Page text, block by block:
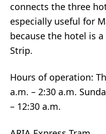
connects the three
especially useful for
because the hotel is
Strip.
Hours of operation:
a.m. – 2:30 a.m.
– 12:30 a.m.